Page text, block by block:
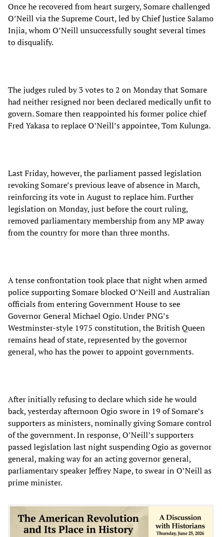
Once he recovered from heart surgery, Somare challenged
O’Neill via the Supreme Court, led by Chief Justice Salamo
Injia, whom O’Neill unsuccessfully sought several times
to disqualify.
The judges ruled by 3 votes to 2 on Monday that Somare
had neither resigned nor been declared medically unfit to
govern. Somare then reappointed his former police chief
Fred Yakasa to replace O’Neill’s appointee, Tom Kulunga.
Last Friday, however, the parliament passed legislation
revoking Somare’s previous leave of absence in March,
reinforcing its vote in August to replace him. Further
legislation on Monday, just before the court ruling,
removed parliamentary membership from any MP away
from the country for more than three months.
A tense confrontation took place that night when armed
police supporting Somare blocked O’Neill and Australian
officials from entering Government House to see
Governor General Michael Ogio. Under PNG’s
Westminster-style 1975 constitution, the British Queen
remains head of state, represented by the governor
general, who has the power to appoint governments.
After initially refusing to declare which side he would
back, yesterday afternoon Ogio swore in 19 of Somare’s
supporters as ministers, nominally giving Somare control
of the government. In response, O’Neill’s supporters
passed legislation last night suspending Ogio as governor
general, making way for an acting governor general,
parliamentary speaker Jeffrey Nape, to swear in O’Neill as
prime minister.